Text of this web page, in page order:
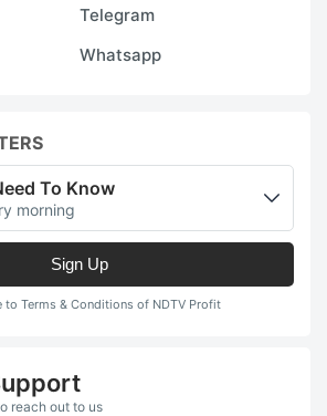
Telegram
Whatsapp
To Know
morning
Sign Up
to Terms & Conditions of NDTV Profit
reach out to us